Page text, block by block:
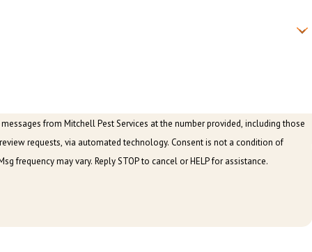
from Mitchell Pest Services at the number provided, including those
via automated technology. Consent is not a condition of
frequency may vary. Reply STOP to cancel or HELP for assistance.